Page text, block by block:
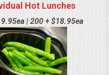
Hot Lunches
| 200 + $18.95ea